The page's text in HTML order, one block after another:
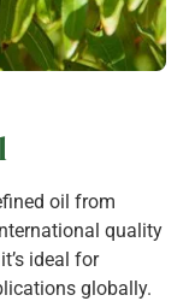
oil from
quality
ideal for
globally.